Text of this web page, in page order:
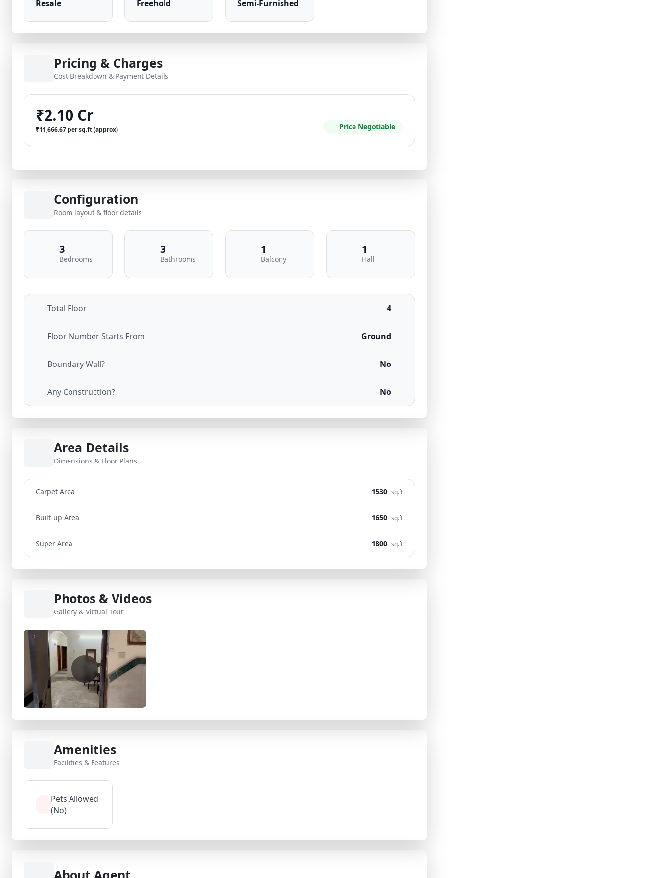
Resale Freehold Semi-Furnished
Pricing & Charges
Cost Breakdown & Payment Details
₹2.10 Cr
₹11,666.67 per sq.ft (approx) Price Negotiable
Configuration
Room layout & floor details
3
Bedrooms
3
Bathrooms
1
Balcony
1
Hall
Total Floor 4
Floor Number Starts From Ground
Boundary Wall? No
Any Construction? No
Area Details
Dimensions & Floor Plans
Carpet Area 1530 sq.ft
Built-up Area 1650 sq.ft
Super Area 1800 sq.ft
Photos & Videos
Gallery & Virtual Tour
Amenities
Facilities & Features
Pets Allowed
(No)
About Agent